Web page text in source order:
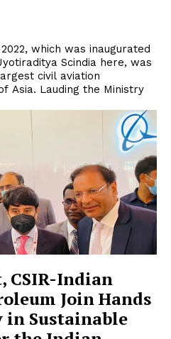
which was inaugurated
Scindia here, was
civil aviation
Asia. Lauding the Ministry
CSIR-Indian
Join Hands
in Sustainable